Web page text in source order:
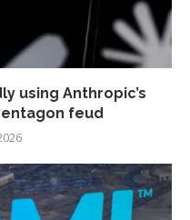
using Anthropic’s
feud